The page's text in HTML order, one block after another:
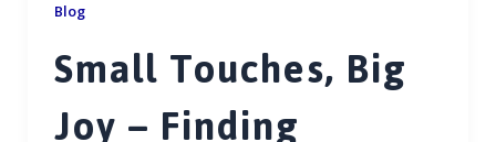
Blog
Small Touches, Big
Joy – Finding